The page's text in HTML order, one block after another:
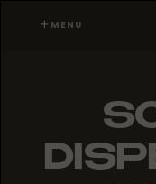
MENU